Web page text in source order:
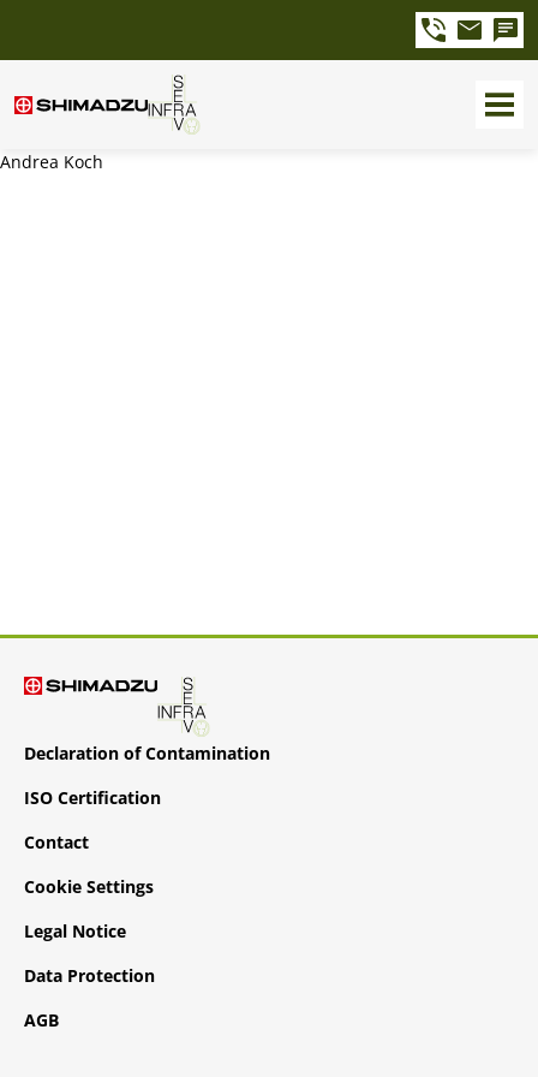
Andrea Koch
Declaration of Contamination
ISO Certification
Contact
Cookie Settings
Legal Notice
Data Protection
AGB